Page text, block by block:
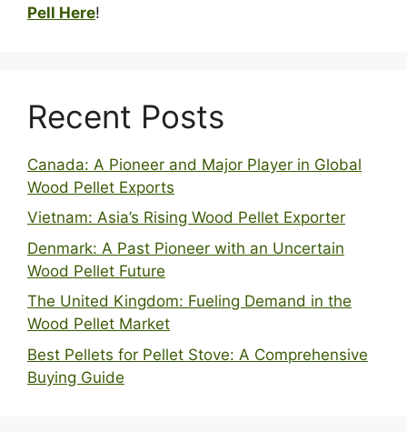
Pell Here!
Recent Posts
Canada: A Pioneer and Major Player in Global
Wood Pellet Exports
Vietnam: Asia’s Rising Wood Pellet Exporter
Denmark: A Past Pioneer with an Uncertain
Wood Pellet Future
The United Kingdom: Fueling Demand in the
Wood Pellet Market
Best Pellets for Pellet Stove: A Comprehensive
Buying Guide